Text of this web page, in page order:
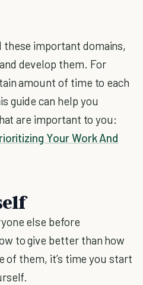
these important domains,
develop them. For
amount of time to each
guide can help you
are important to you:
Your Work And
else before
to give better than how
of them, it’s time you start